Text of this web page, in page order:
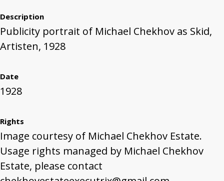
Description
Publicity portrait of Michael Chekhov as Skid,
Artisten, 1928
Date
1928
Rights
Image courtesy of Michael Chekhov Estate.
Usage rights managed by Michael Chekhov
Estate, please contact